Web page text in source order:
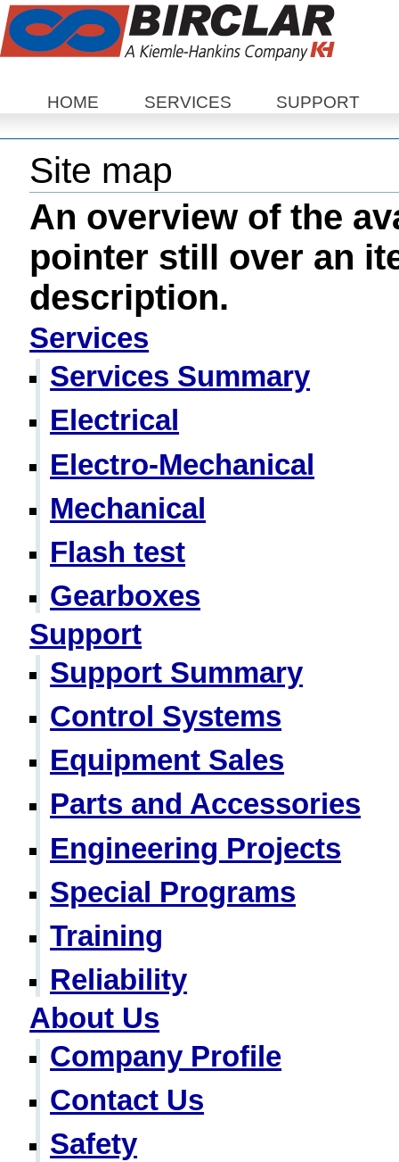
HOME SERVICES SUPPORT
Site map
An overview of the
pointer still over an
description.
Services
Services Summary
Electrical
Electro-Mechanical
Mechanical
Flash test
Gearboxes
Support
Support Summary
Control Systems
Equipment Sales
Parts and Accessories
Engineering Projects
Special Programs
Training
Reliability
About Us
Company Profile
Contact Us
Safety